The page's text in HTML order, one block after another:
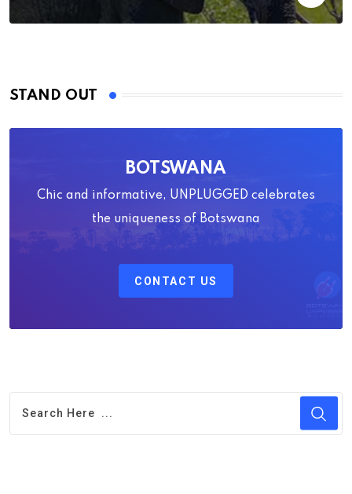
STAND OUT
BOTSWANA
Chic and informative, UNPLUGGED celebrates
the uniqueness of Botswana
CONTACT US